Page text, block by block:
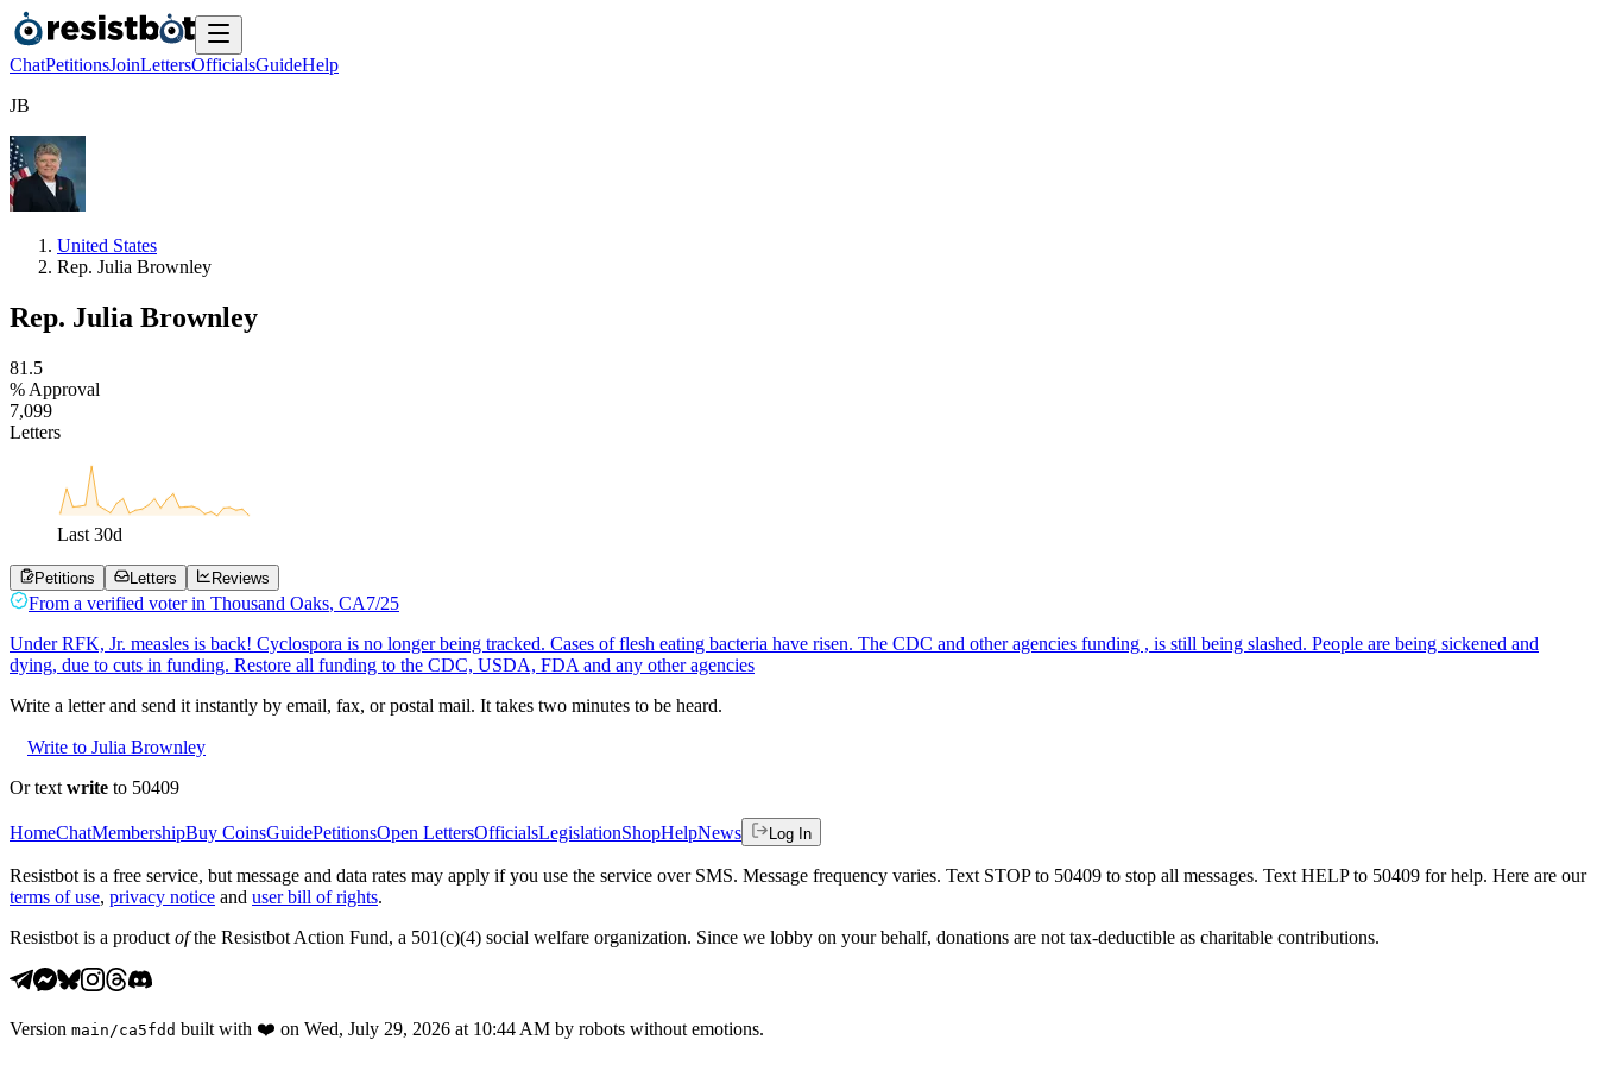
ChatPetitionsJoinLettersOfficialsGuideHelp
JB
United States
Rep. Julia Brownley
Rep. Julia Brownley
81 .5
% Approval
7,099
Letters
Last 30d
Petitions Letters Reviews
From a verified voter in Thousand Oaks, CA7/25
Under RFK, Jr. measles is back! Cyclospora is no longer being tracked. Cases of flesh eating bacteria have risen. The CDC and other agencies funding , is still being slashed. People are being sickened and
dying, due to cuts in funding. Restore all funding to the CDC, USDA, FDA and any other agencies
Write a letter and send it instantly by email, fax, or postal mail. It takes two minutes to be heard.
Write to Julia Brownley
Or text write to 50409
HomeChatMembershipBuy CoinsGuidePetitionsOpen LettersOfficialsLegislationShopHelpNews Log In
Resistbot is a free service, but message and data rates may apply if you use the service over SMS. Message frequency varies. Text STOP to 50409 to stop all messages. Text HELP to 50409 for help. Here are our
terms of use, privacy notice and user bill of rights.
Resistbot is a product ofthe Resistbot Action Fund, a 501(c)(4) social welfare organization. Since we lobby on your behalf, donations are not tax-deductible as charitable contributions.
Version main /ca5fdd built with ❤️ on Wed, July 29, 2026 at 10:44 AM by robots without emotions.